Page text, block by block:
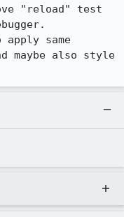
"reload" test
same
maybe also style